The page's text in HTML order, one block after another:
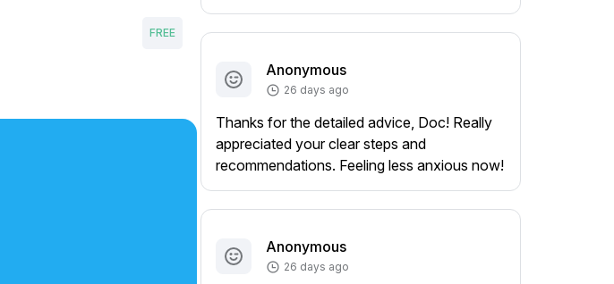
FREE
Anonymous
26 days ago
Thanks for the detailed advice, Doc! Really
appreciated your clear steps and
recommendations. Feeling less anxious now!
Anonymous
26 days ago